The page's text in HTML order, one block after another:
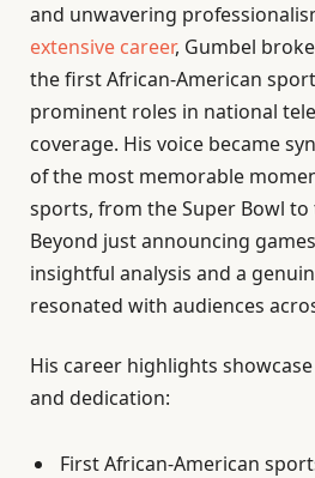
and unwavering
extensive career, Gumbel
the first African-American
prominent roles in national
coverage. His voice became
of the most memorable
sports, from the Super Bowl to
Beyond just announcing
insightful analysis and a
resonated with audiences
His career highlights
and dedication:
First African-American